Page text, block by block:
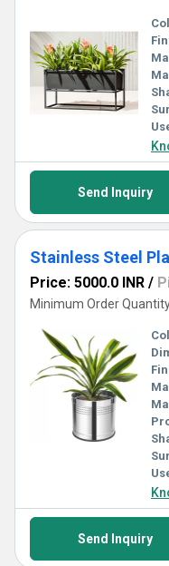
Send Inquiry
Stainless Steel
Price: 5000.0 INR /
Minimum Order
Send Inquiry